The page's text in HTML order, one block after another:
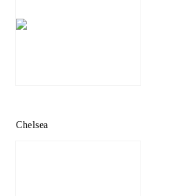
Chelsea